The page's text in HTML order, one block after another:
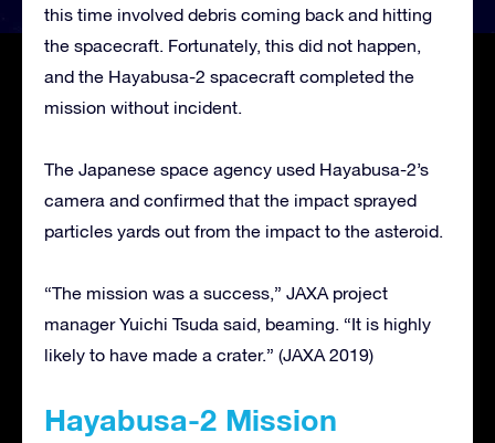
this time involved debris coming back and hitting
the spacecraft. Fortunately, this did not happen,
and the Hayabusa-2 spacecraft completed the
mission without incident.
The Japanese space agency used Hayabusa-2’s
camera and confirmed that the impact sprayed
particles yards out from the impact to the asteroid.
“The mission was a success,” JAXA project
manager Yuichi Tsuda said, beaming. “It is highly
likely to have made a crater.” (JAXA 2019)
Hayabusa-2 Mission